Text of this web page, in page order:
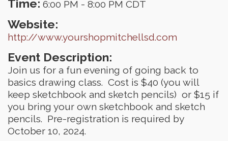
Time: 6:00 PM - 8:00 PM CDT
Website:
http://www.yourshopmitchellsd.com
Event Description:
Join us for a fun evening of going back to
basics drawing class. Cost is $40 (you will
keep sketchbook and sketch pencils) or $15 if
you bring your own sketchbook and sketch
pencils. Pre-registration is required by
October 10, 2024.